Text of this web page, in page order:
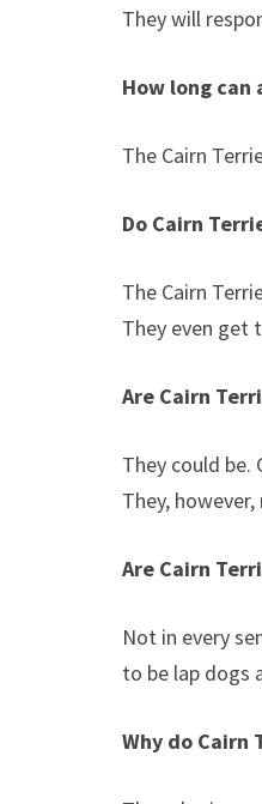
They will
How long can
The Cairn
Do Cairn
The Cairn
They even get
Are Cairn
They could be.
They,
Are Cairn
Not in every
to be lap dogs
Why do Cairn